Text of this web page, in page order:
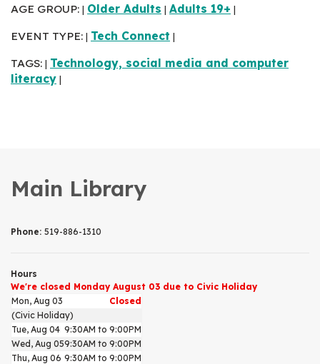
AGE GROUP: | Older Adults | Adults 19+ |
EVENT TYPE: | Tech Connect |
TAGS: | Technology, social media and computer
literacy |
Main Library
Phone: 519-886-1310
Hours
We're closed Monday August 03 due to Civic Holiday
Mon, Aug 03
Closed
(Civic Holiday)
Tue, Aug 04 9:30AM to 9:00PM
Wed, Aug 059:30AM to 9:00PM
Thu, Aug 06 9:30AM to 9:00PM